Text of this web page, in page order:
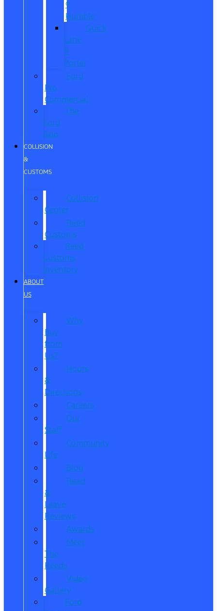
®
Humble
Quick
Lane
®
Porter
Ford
Pro
Commercial
The
Ford
App
COLLISION
&
CUSTOMS
Collision
Center
Reed
Customs
Reed
Customs
Inventory
ABOUT
US
Why
Buy
from
Us?
Hours
&
Directions
Careers
Our
Staff
Community
Life
Blog
Read
&
Leave
Reviews
Awards
Meet
The
Reeds
Video
Gallery
Ford